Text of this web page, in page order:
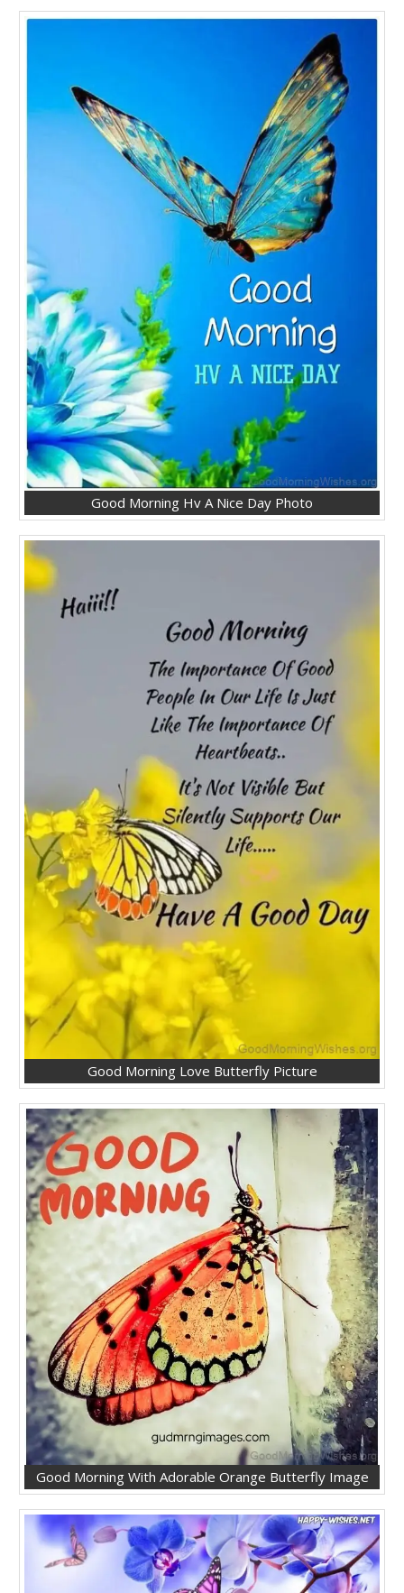
Good Morning Hv A Nice Day Photo
Good Morning Love Butterfly Picture
Good Morning With Adorable Orange Butterfly Image